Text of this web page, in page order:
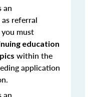
an
referral
you must
education
within the
application